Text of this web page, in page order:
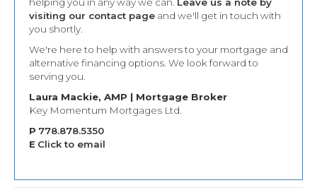
visiting our contact page and we'll get in touch with
you shortly.
We're here to help with answers to your mortgage and
alternative financing options. We look forward to
serving you.
Laura Mackie, AMP | Mortgage Broker
Key Momentum Mortgages Ltd.
P 778.878.5350
E Click to email